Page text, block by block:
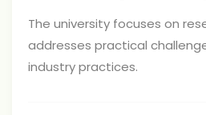
The university focuses on
addresses practical
industry practices.